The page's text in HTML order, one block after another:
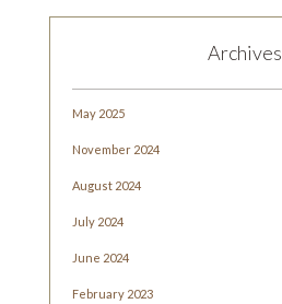
Archives
May 2025
November 2024
August 2024
July 2024
June 2024
February 2023